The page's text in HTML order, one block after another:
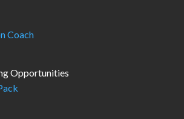
Coach
Opportunities